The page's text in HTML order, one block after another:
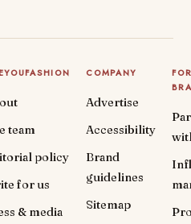
team
policy
for us
& media
COMPANY
Advertise
Accessibility
Brand
guidelines
Sitemap